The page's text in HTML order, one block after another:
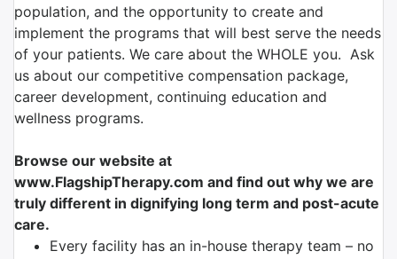
population, and the opportunity to create and
implement the programs that will best serve the needs
of your patients. We care about the WHOLE you. Ask
us about our competitive compensation package,
career development, continuing education and
wellness programs.
Browse our website at
www.FlagshipTherapy.com and find out why we are
truly different in dignifying long term and post-acute
care.
Every facility has an in-house therapy team – no